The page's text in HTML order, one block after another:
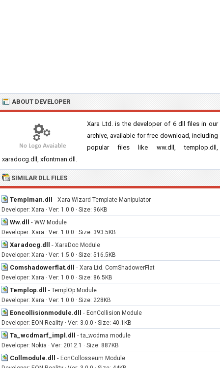
ABOUT DEVELOPER
Xara Ltd. is the developer of 6 dll files in our
archive, available for free download, including
popular files like ww.dll, templop.dll,
xaradocg.dll, xfontman.dll.
SIMILAR DLL FILES
Templman.dll - Xara Wizard Template Manipulator
Developer: Xara · Ver: 1.0.0 · Size: 96KB
Ww.dll - WW Module
Developer: Xara · Ver: 1.0.0 · Size: 393.5KB
Xaradocg.dll - XaraDoc Module
Developer: Xara · Ver: 1.5.0 · Size: 516.5KB
Comshadowerflat.dll - Xara Ltd. ComShadowerFlat
Developer: Xara · Ver: 1.0.0 · Size: 86.5KB
Templop.dll - TemplOp Module
Developer: Xara · Ver: 1.0.0 · Size: 228KB
Eoncollisionmodule.dll - EonCollision Module
Developer: EON Reality · Ver: 3.0.0 · Size: 40.1KB
Ta_wcdmarf_impl.dll -ta_wcdma module
Developer: Nokia · Ver: 2012.1 · Size: 887KB
Collmodule.dll - EonCollosseum Module